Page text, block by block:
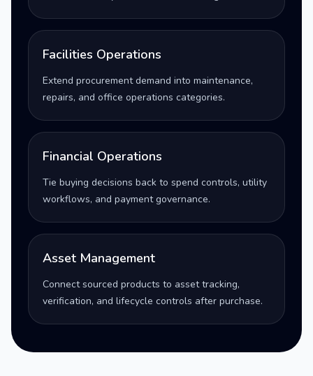
Facilities Operations
Extend procurement demand into maintenance,
repairs, and office operations categories.
Financial Operations
Tie buying decisions back to spend controls, utility
workflows, and payment governance.
Asset Management
Connect sourced products to asset tracking,
verification, and lifecycle controls after purchase.